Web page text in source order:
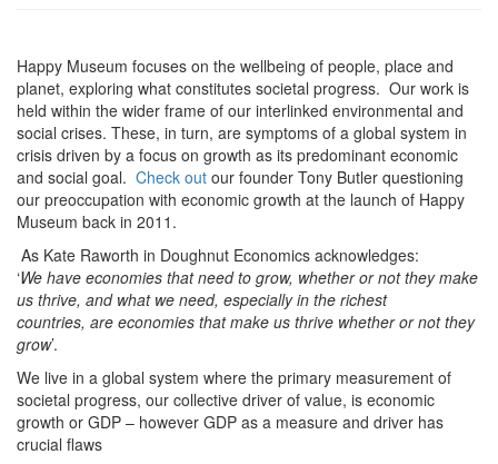
Happy Museum focuses on the wellbeing of people, place and
planet, exploring what constitutes societal progress. Our work is
held within the wider frame of our interlinked environmental and
social crises. These, in turn, are symptoms of a global system in
crisis driven by a focus on growth as its predominant economic
and social goal. Check out our founder Tony Butler questioning
our preoccupation with economic growth at the launch of Happy
Museum back in 2011.
As Kate Raworth in Doughnut Economics acknowledges:
‘We have economies that need to grow, whether or not they make
us thrive, and what we need, especially in the richest
countries, are economies that make us thrive whether or not they
grow’.
We live in a global system where the primary measurement of
societal progress, our collective driver of value, is economic
growth or GDP – however GDP as a measure and driver has
crucial flaws